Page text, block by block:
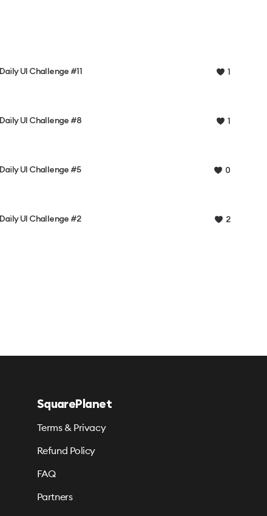
Daily UI Challenge #11 1
Daily UI Challenge #8 1
Daily UI Challenge #5 0
Daily UI Challenge #2 2
SquarePlanet
Terms & Privacy
Refund Policy
FAQ
Partners